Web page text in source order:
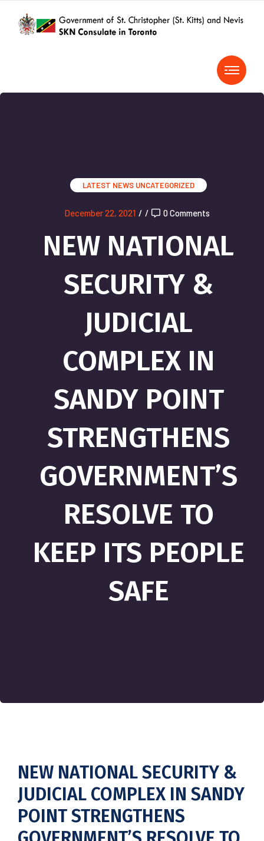
LATEST NEWS UNCATEGORIZED
December 22, 2021 / / 0 Comments
NEW NATIONAL
SECURITY &
JUDICIAL
COMPLEX IN
SANDY POINT
STRENGTHENS
GOVERNMENT’S
RESOLVE TO
KEEP ITS PEOPLE
SAFE
NEW NATIONAL SECURITY &
JUDICIAL COMPLEX IN SANDY
POINT STRENGTHENS